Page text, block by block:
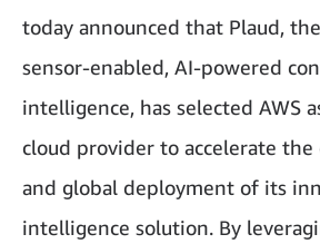
today announced that Plaud,
sensor-enabled, AI-powered
intelligence, has selected AWS
cloud provider to accelerate
and global deployment of its
intelligence solution. By